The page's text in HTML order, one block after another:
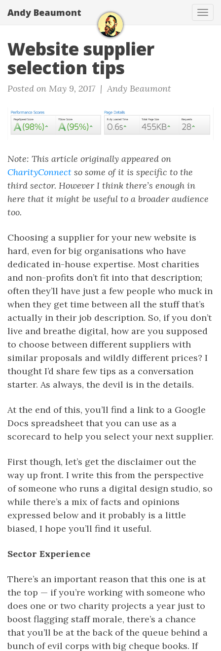
Andy Beaumont
Website supplier
selection tips
Posted on May 9, 2017 | Andy Beaumont
Note: This article originally appeared on
CharityConnect so some of it is specific to the
third sector. However I think there’s enough in
here that it might be useful to a broader audience
too.
Choosing a supplier for your new website is
hard, even for big organisations who have
dedicated in-house expertise. Most charities
and non-profits don’t fit into that description;
often they’ll have just a few people who muck in
when they get time between all the stuff that’s
actually in their job description. So, if you don’t
live and breathe digital, how are you supposed
to choose between different suppliers with
similar proposals and wildly different prices? I
thought I’d share few tips as a conversation
starter. As always, the devil is in the details.
At the end of this, you’ll find a link to a Google
Docs spreadsheet that you can use as a
scorecard to help you select your next supplier.
First though, let’s get the disclaimer out the
way up front. I write this from the perspective
of someone who runs a digital design studio, so
while there’s a mix of facts and opinions
expressed below and it probably is a little
biased, I hope you’ll find it useful.
Sector Experience
There’s an important reason that this one is at
the top — if you’re working with someone who
does one or two charity projects a year just to
boost flagging staff morale, there’s a chance
that you’ll be at the back of the queue behind a
bunch of evil corps with big cheque books. If